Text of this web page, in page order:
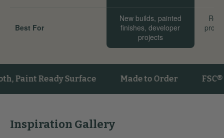
Best For
New builds, painted
finishes, developer
projects
Ready Surface Made to Order FSC®
Inspiration Gallery